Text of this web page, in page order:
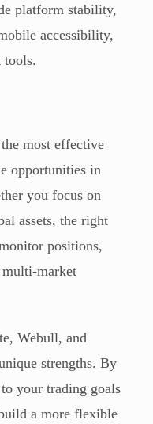
platform stability,
accessibility,
tools.
most effective
opportunities in
you focus on
assets, the right
positions,
multi-market
Webull, and
strengths. By
your trading goals
a more flexible